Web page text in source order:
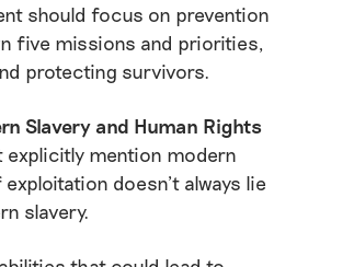
should focus on prevention
five missions and priorities,
protecting survivors.
Slavery and Human Rights
explicitly mention modern
doesn’t always lie
slavery.